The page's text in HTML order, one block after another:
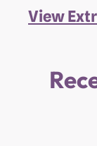
View